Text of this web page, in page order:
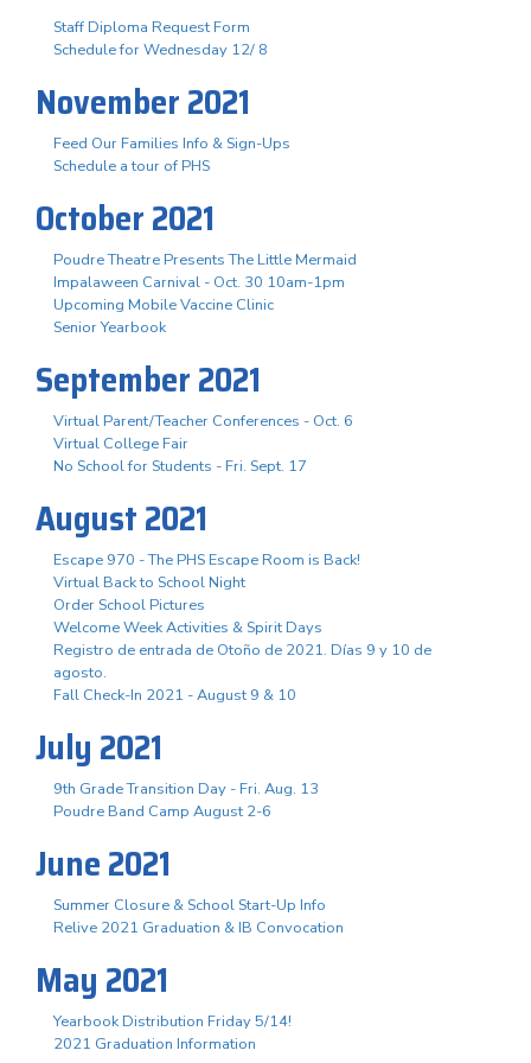
Staff Diploma Request Form
Schedule for Wednesday 12/ 8
November 2021
Feed Our Families Info & Sign-Ups
Schedule a tour of PHS
October 2021
Poudre Theatre Presents The Little Mermaid
Impalaween Carnival - Oct. 30 10am-1pm
Upcoming Mobile Vaccine Clinic
Senior Yearbook
September 2021
Virtual Parent/Teacher Conferences - Oct. 6
Virtual College Fair
No School for Students - Fri. Sept. 17
August 2021
Escape 970 - The PHS Escape Room is Back!
Virtual Back to School Night
Order School Pictures
Welcome Week Activities & Spirit Days
Registro de entrada de Otoño de 2021. Días 9 y 10 de
agosto.
Fall Check-In 2021 - August 9 & 10
July 2021
9th Grade Transition Day - Fri. Aug. 13
Poudre Band Camp August 2-6
June 2021
Summer Closure & School Start-Up Info
Relive 2021 Graduation & IB Convocation
May 2021
Yearbook Distribution Friday 5/14!
2021 Graduation Information